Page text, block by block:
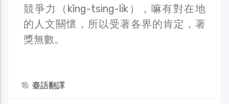
競爭力（kīng-tsing-li̍k），嘛有對在地
的人文關懷，所以受著各界的肯定，著
獎無數。
臺語翻譯